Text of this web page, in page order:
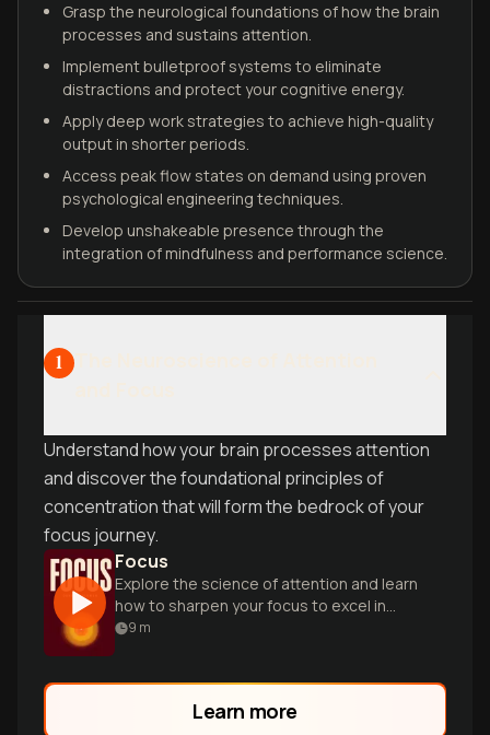
Grasp the neurological foundations of how the brain
processes and sustains attention.
Implement bulletproof systems to eliminate
distractions and protect your cognitive energy.
Apply deep work strategies to achieve high-quality
output in shorter periods.
Access peak flow states on demand using proven
psychological engineering techniques.
Develop unshakeable presence through the
integration of mindfulness and performance science.
1
Understand how your brain processes attention
and discover the foundational principles of
concentration that will form the bedrock of your
focus journey.
Focus
Explore the science of attention and learn
how to sharpen your focus to excel in
work and life.
9 m
Learn more